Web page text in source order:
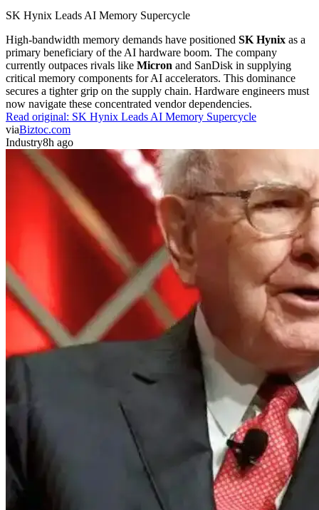
SK Hynix Leads AI Memory Supercycle
High-bandwidth memory demands have positioned SK Hynix as a
primary beneficiary of the AI hardware boom. The company
currently outpaces rivals like Micron and SanDisk in supplying
critical memory components for AI accelerators. This dominance
secures a tighter grip on the supply chain. Hardware engineers must
now navigate these concentrated vendor dependencies.
Read original: SK Hynix Leads AI Memory Supercycle
viaBiztoc.com
Industry8h ago